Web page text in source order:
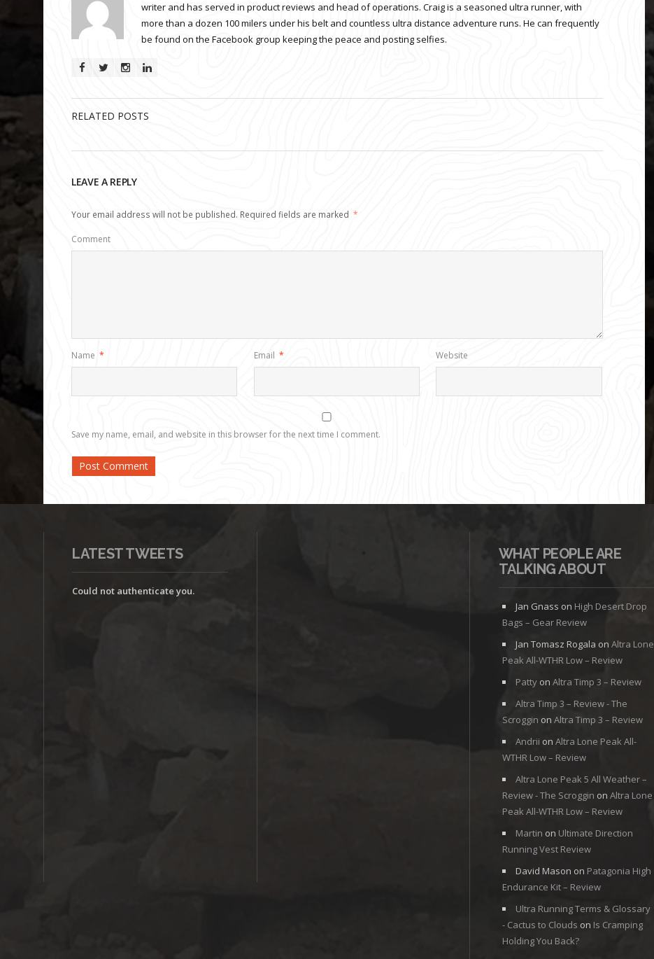
writer and has served in product reviews and head of operations. Craig is a seasoned ultra runner, with
more than a dozen 100 milers under his belt and countless ultra distance adventure runs. He can frequently
be found on the Facebook group keeping the peace and posting selfies.
RELATED POSTS
LEAVE A REPLY
Your email address will not be published. Required fields are marked *
Comment
Name * Email * Website
Save my name, email, and website in this browser for the next time I comment.
LATEST TWEETS
Could not authenticate you.
WHAT PEOPLE ARE
TALKING ABOUT
Jan Gnass on High Desert Drop
Bags – Gear Review
Jan Tomasz Rogala on Altra Lone
Peak All-WTHR Low – Review
Pattyon Altra Timp 3 – Review
Altra Timp 3 – Review - The
Scroggin on Altra Timp 3 – Review
Andrii on Altra Lone Peak All-
WTHR Low – Review
Altra Lone Peak 5 All Weather –
Review - The Scroggin on Altra Lone
Peak All-WTHR Low – Review
Martin on Ultimate Direction
Running Vest Review
David Mason on Patagonia High
Endurance Kit – Review
Ultra Running Terms & Glossary
- Cactus to Clouds on Is Cramping
Holding You Back?